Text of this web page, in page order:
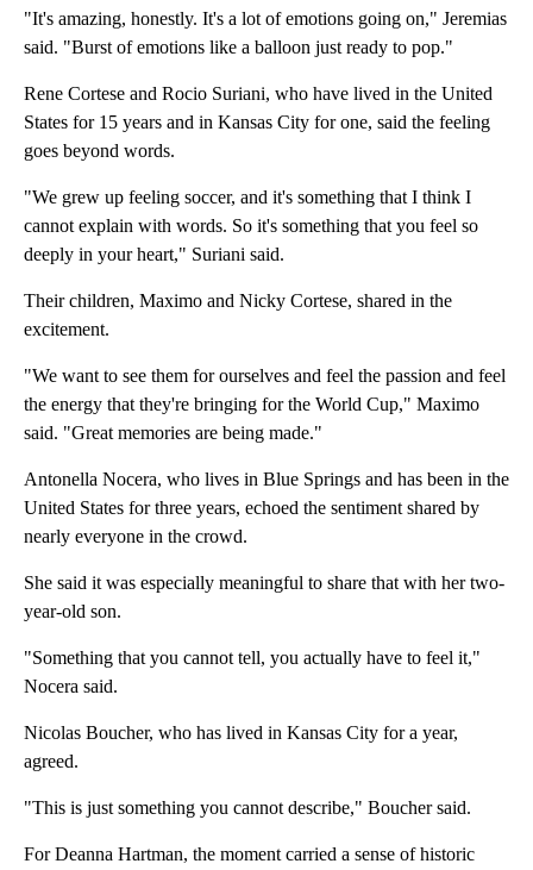
"It's amazing, honestly. It's a lot of emotions going on," Jeremias
said. "Burst of emotions like a balloon just ready to pop."
Rene Cortese and Rocio Suriani, who have lived in the United
States for 15 years and in Kansas City for one, said the feeling
goes beyond words.
"We grew up feeling soccer, and it's something that I think I
cannot explain with words. So it's something that you feel so
deeply in your heart," Suriani said.
Their children, Maximo and Nicky Cortese, shared in the
excitement.
"We want to see them for ourselves and feel the passion and feel
the energy that they're bringing for the World Cup," Maximo
said. "Great memories are being made."
Antonella Nocera, who lives in Blue Springs and has been in the
United States for three years, echoed the sentiment shared by
nearly everyone in the crowd.
She said it was especially meaningful to share that with her two-
year-old son.
"Something that you cannot tell, you actually have to feel it,"
Nocera said.
Nicolas Boucher, who has lived in Kansas City for a year,
agreed.
"This is just something you cannot describe," Boucher said.
For Deanna Hartman, the moment carried a sense of historic